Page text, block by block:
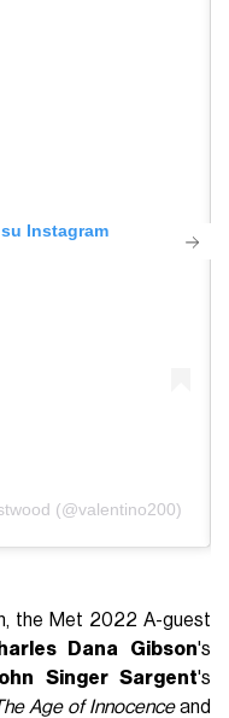
Instagram
(@valentino200)
the Met 2022 A-guest
Dana Gibson's
Singer Sargent's
Age of Innocenceand